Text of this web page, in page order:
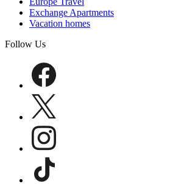
Exchange Apartments
Vacation homes
Follow Us